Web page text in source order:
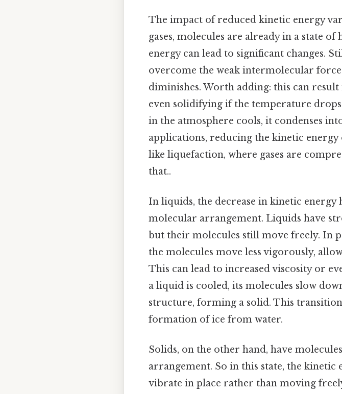
The impact of reduced kinetic energy
gases, molecules are already in a state
energy can lead to significant changes.
overcome the weak intermolecular
diminishes. Worth adding: this can
even solidifying if the temperature
in the atmosphere cools, it condenses
applications, reducing the kinetic energy
like liquefaction, where gases are
that..
In liquids, the decrease in kinetic energy
molecular arrangement. Liquids have
but their molecules still move freely. In
the molecules move less vigorously,
This can lead to increased viscosity or
a liquid is cooled, its molecules slow
structure, forming a solid. This
formation of ice from water.
Solids, on the other hand, have
arrangement. So in this state, the
vibrate in place rather than moving